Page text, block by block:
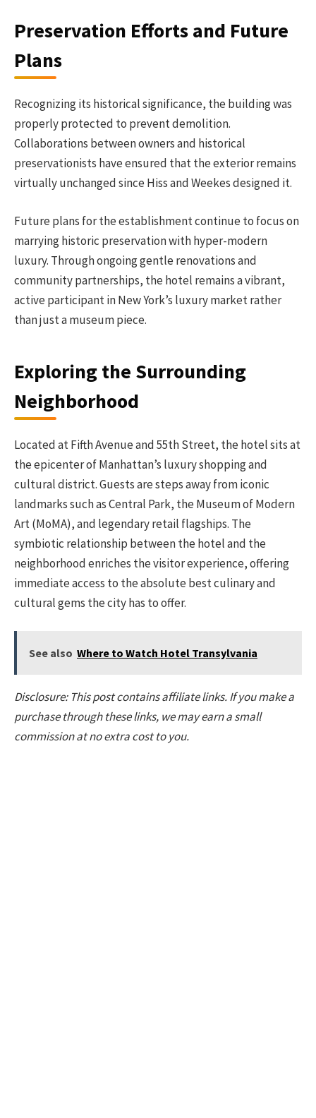
Preservation Efforts and Future
Plans
Recognizing its historical significance, the building was
properly protected to prevent demolition.
Collaborations between owners and historical
preservationists have ensured that the exterior remains
virtually unchanged since Hiss and Weekes designed it.
Future plans for the establishment continue to focus on
marrying historic preservation with hyper-modern
luxury. Through ongoing gentle renovations and
community partnerships, the hotel remains a vibrant,
active participant in New York’s luxury market rather
than just a museum piece.
Exploring the Surrounding
Neighborhood
Located at Fifth Avenue and 55th Street, the hotel sits at
the epicenter of Manhattan’s luxury shopping and
cultural district. Guests are steps away from iconic
landmarks such as Central Park, the Museum of Modern
Art (MoMA), and legendary retail flagships. The
symbiotic relationship between the hotel and the
neighborhood enriches the visitor experience, offering
immediate access to the absolute best culinary and
cultural gems the city has to offer.
See also Where to Watch Hotel Transylvania
Disclosure: This post contains affiliate links. If you make a
purchase through these links, we may earn a small
commission at no extra cost to you.